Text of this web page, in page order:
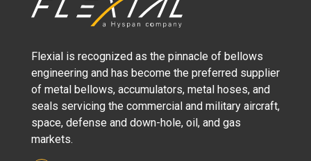
Flexial is recognized as the pinnacle of bellows
engineering and has become the preferred supplier
of metal bellows, accumulators, metal hoses, and
seals servicing the commercial and military aircraft,
space, defense and down-hole, oil, and gas
markets.